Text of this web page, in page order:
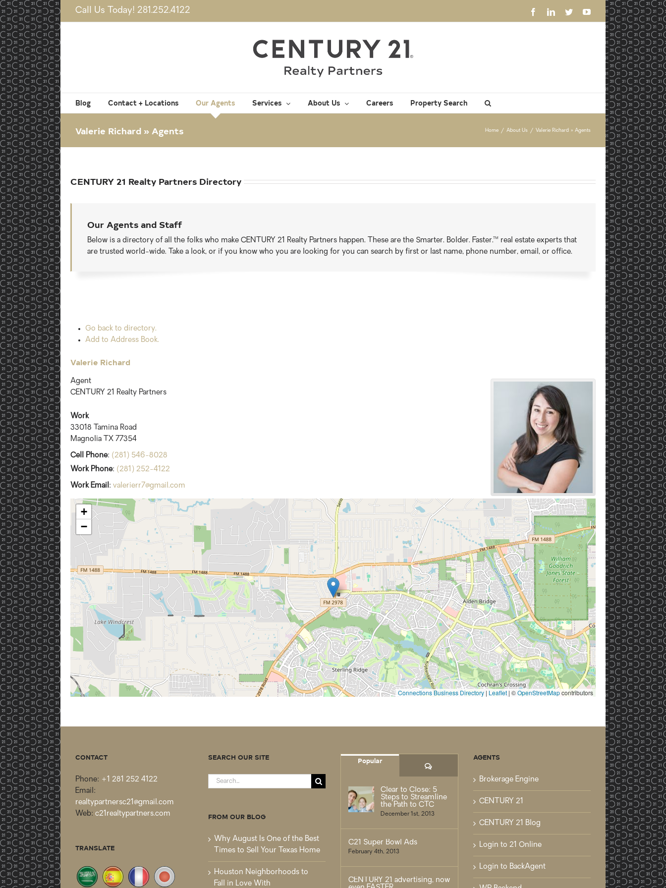
Skip
to
content
Call Us Today! 281.252.4122 FacebookLinkedIn
TwitterYouTube
Blog Contact + Locations Our Agents Services About Us Careers Property Search
Valerie Richard » Agents Home / About Us / Valerie Richard » Agents
CENTURY 21 Realty Partners Directory
Our Agents and Staff
Below is a directory of all the folks who make CENTURY 21 Realty Partners happen. These are the Smarter. Bolder. Faster.™ real estate experts that
are trusted world-wide. Take a look, or if you know who you are looking for you can search by first or last name, phone number, email, or office.
Go back to directory.
Add to Address Book.
Valerie Richard
Agent
CENTURY 21 Realty Partners
Work
33018 Tamina Road
Magnolia TX 77354
Cell Phone: (281) 546-8028
Work Phone: (281) 252-4122
Work Email: valerierr7@gmail.com
+
−
Connections Business Directory | Leaflet | ©OpenStreetMapcontributors
CONTACT
Phone: +1 281 252 4122
Email:
realtypartnersc21@gmail.com
Web: c21realtypartners.com
TRANSLATE
SEARCH OUR SITE
Search
for:
FROM OUR BLOG
Why August Is One of the Best
Times to Sell Your Texas Home
Houston Neighborhoods to
Fall in Love With
Popular
Comments
Clear to Close: 5
Steps to Streamline
the Path to CTC
December 1st, 2013
C21 Super Bowl Ads
February 4th, 2013
CENTURY 21 advertising, now
AGENTS
Brokerage Engine
CENTURY 21
CENTURY 21 Blog
Login to 21 Online
Login to BackAgent